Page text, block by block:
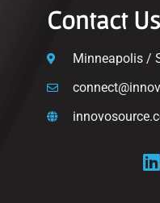
Contact Us
Minneapolis /